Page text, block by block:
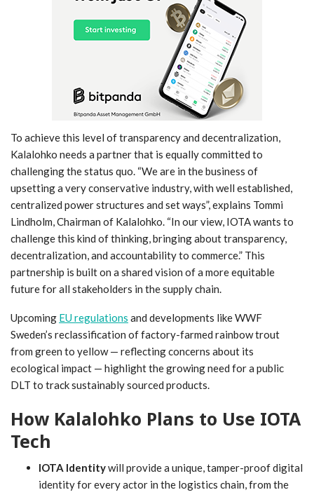
To achieve this level of transparency and decentralization,
Kalalohko needs a partner that is equally committed to
challenging the status quo. “We are in the business of
upsetting a very conservative industry, with well established,
centralized power structures and set ways”, explains Tommi
Lindholm, Chairman of Kalalohko. “In our view, IOTA wants to
challenge this kind of thinking, bringing about transparency,
decentralization, and accountability to commerce.” This
partnership is built on a shared vision of a more equitable
future for all stakeholders in the supply chain.
Upcoming EU regulations and developments like WWF
Sweden’s reclassification of factory-farmed rainbow trout
from green to yellow — reflecting concerns about its
ecological impact — highlight the growing need for a public
DLT to track sustainably sourced products.
How Kalalohko Plans to Use IOTA
Tech
IOTA Identitywill provide a unique, tamper-proof digital
identity for every actor in the logistics chain, from the